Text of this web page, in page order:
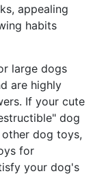
appealing
habits
large dogs
are highly
If your cute
dog
dog toys,
for
your dog's